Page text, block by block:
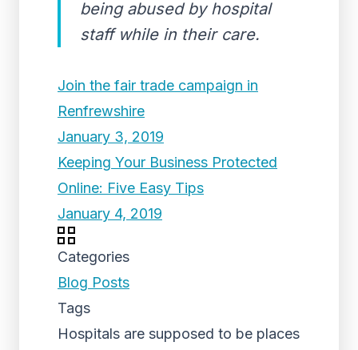
being abused by hospital
staff while in their care.
Join the fair trade campaign in
Renfrewshire
January 3, 2019
Keeping Your Business Protected
Online: Five Easy Tips
January 4, 2019
Categories
Blog Posts
Tags
Hospitals are supposed to be places